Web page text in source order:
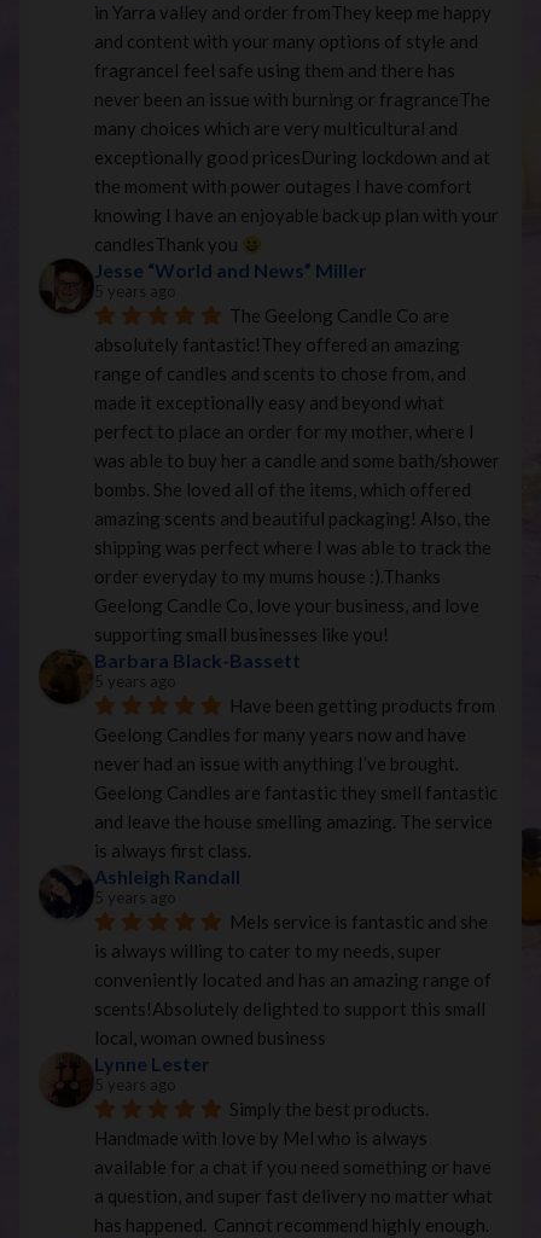
in Yarra valley and order fromThey keep me happy
and content with your many options of style and
fragranceI feel safe using them and there has
never been an issue with burning or fragranceThe
many choices which are very multicultural and
exceptionally good pricesDuring lockdown and at
the moment with power outages I have comfort
knowing I have an enjoyable back up plan with your
candlesThank you
Jesse “World and News” Miller
5 years ago
The Geelong Candle Co are
absolutely fantastic!They offered an amazing
range of candles and scents to chose from, and
made it exceptionally easy and beyond what
perfect to place an order for my mother, where I
was able to buy her a candle and some bath/shower
bombs. She loved all of the items, which offered
amazing scents and beautiful packaging! Also, the
shipping was perfect where I was able to track the
order everyday to my mums house :).Thanks
Geelong Candle Co, love your business, and love
supporting small businesses like you!
Barbara Black-Bassett
5 years ago
Have been getting products from
Geelong Candles for many years now and have
never had an issue with anything I’ve brought.
Geelong Candles are fantastic they smell fantastic
and leave the house smelling amazing. The service
is always first class.
Ashleigh Randall
5 years ago
Mels service is fantastic and she
is always willing to cater to my needs, super
conveniently located and has an amazing range of
scents!Absolutely delighted to support this small
local, woman owned business
Lynne Lester
5 years ago
Simply the best products.
Handmade with love by Mel who is always
available for a chat if you need something or have
a question, and super fast delivery no matter what
has happened.  Cannot recommend highly enough.